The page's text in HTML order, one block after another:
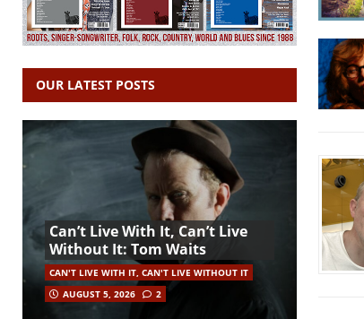
OUR LATEST POSTS
Can’t Live With It, Can’t Live
Without It: Tom Waits
CAN'T LIVE WITH IT, CAN'T LIVE WITHOUT IT
AUGUST 5, 2026
2